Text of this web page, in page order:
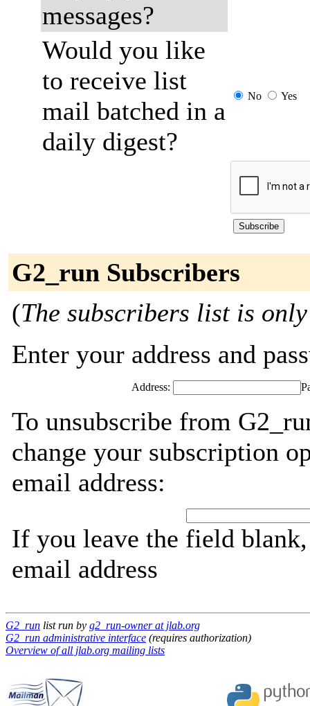
messages?
Would you like
to receive list
mail batched in a
daily digest?
No Yes
G2_run Subscribers
(The subscribers list is
Enter your address and
Address:
To unsubscribe from
change your subscription
email address:
If you leave the field
email address
G2_run list run by g2_run-owner at jlab.org
G2_run administrative interface (requires authorization)
Overview of all jlab.org mailing lists